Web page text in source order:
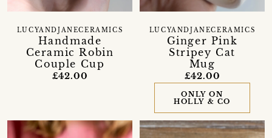
Handmade
Ceramic Robin
Couple Cup
LUCYANDJANECERAMICS
£42.00
Ginger Pink
Stripey Cat
Mug
LUCYANDJANECERAMICS
£42.00
ONLY ON
HOLLY & CO